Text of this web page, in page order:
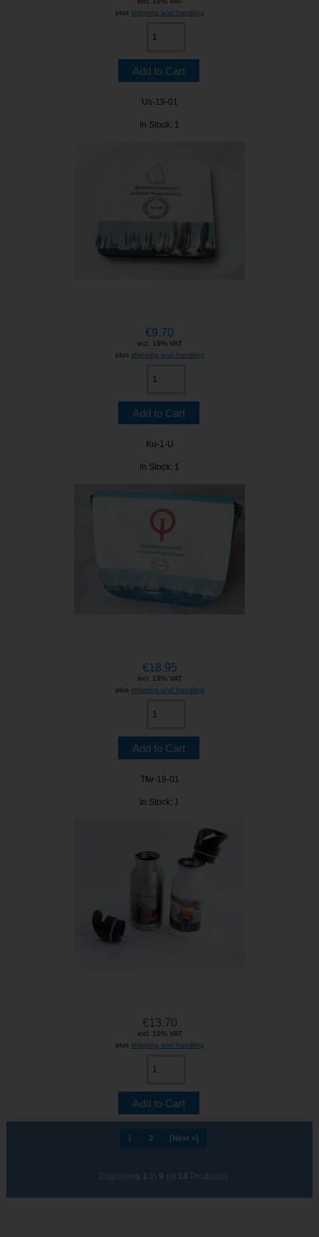
plus shipping and handling
Us-19-01
In Stock: 1
€9.70
incl. 19% VAT
plus shipping and handling
Ku-1-U
In Stock: 1
€18.95
incl. 19% VAT
plus shipping and handling
Tfw-19-01
In Stock: 1
€13.70
incl. 19% VAT
plus shipping and handling
1 2 [Next »]
Displaying 1 to 9 (of 14 Products)